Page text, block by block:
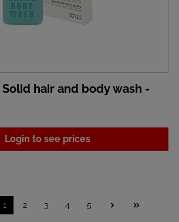
hair and body wash -
Login to see prices
1 2 3 4 5